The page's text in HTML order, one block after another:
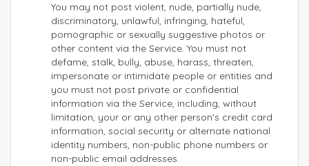
You may not post violent, nude, partially nude,
discriminatory, unlawful, infringing, hateful,
pornographic or sexually suggestive photos or
other content via the Service. You must not
defame, stalk, bully, abuse, harass, threaten,
impersonate or intimidate people or entities and
you must not post private or confidential
information via the Service, including, without
limitation, your or any other person's credit card
information, social security or alternate national
identity numbers, non-public phone numbers or
non-public email addresses.